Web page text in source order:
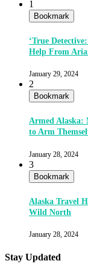
1
Bookmark
‘True
Help From
January 29, 2024
2
Bookmark
Armed Alaska:
to Arm
January 28, 2024
3
Bookmark
Alaska Travel
Wild North
January 28, 2024
Stay Updated